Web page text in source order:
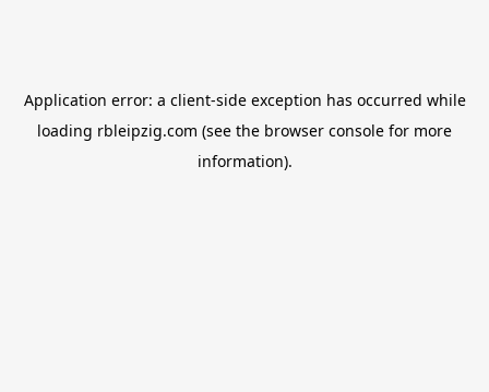
Application error: a client-side exception has occurred while
loading rbleipzig.com (see the browser console for more
information).